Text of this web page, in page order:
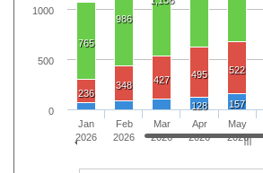
765
986
236
348 427 495 522
128 157
Jan
2026
Feb
2026
Mar
2026
Apr
2026
May
2026
0
500
1000